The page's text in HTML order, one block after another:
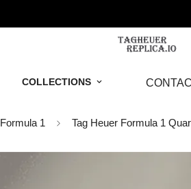
COLLECTIONS
Formula 1 Tag Heuer Formula 1